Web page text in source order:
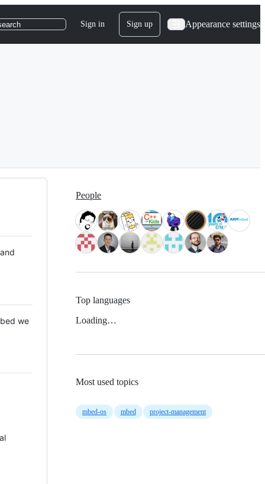
Sign in Sign up Appearance settings
we
People
Top languages
Loading…
Most used topics
mbed-os mbed project-management